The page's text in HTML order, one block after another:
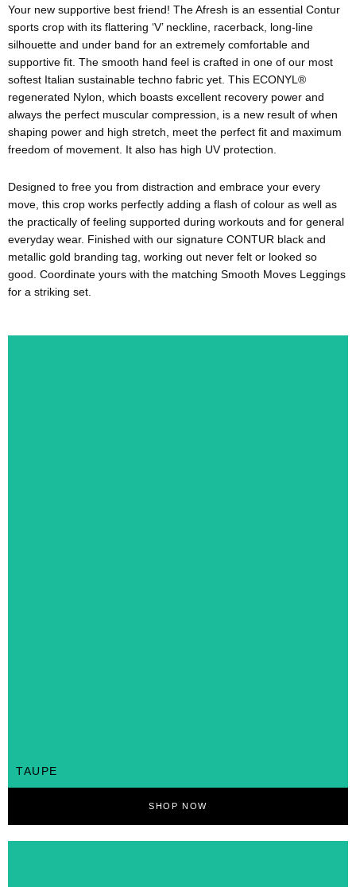
Your new supportive best friend! The Afresh is an essential Contur
sports crop with its flattering ‘V’ neckline, racerback, long-line
silhouette and under band for an extremely comfortable and
supportive fit. The smooth hand feel is crafted in one of our most
softest Italian sustainable techno fabric yet. This ECONYL®
regenerated Nylon, which boasts excellent recovery power and
always the perfect muscular compression, is a new result of when
shaping power and high stretch, meet the perfect fit and maximum
freedom of movement. It also has high UV protection.
Designed to free you from distraction and embrace your every
move, this crop works perfectly adding a flash of colour as well as
the practically of feeling supported during workouts and for general
everyday wear. Finished with our signature CONTUR black and
metallic gold branding tag, working out never felt or looked so
good. Coordinate yours with the matching Smooth Moves Leggings
for a striking set.
TAUPE
SHOP NOW